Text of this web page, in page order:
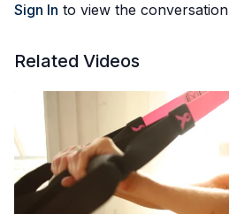
Sign In to view the conversation
Related Videos